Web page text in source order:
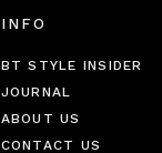
INFO
BT STYLE INSIDER
JOURNAL
ABOUT US
CONTACT US